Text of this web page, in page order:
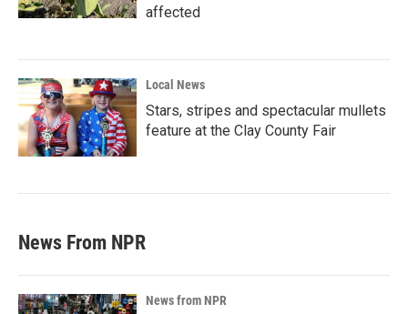
affected
Local News
Stars, stripes and spectacular mullets
feature at the Clay County Fair
News From NPR
News from NPR